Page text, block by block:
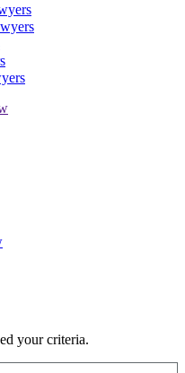
your criteria.